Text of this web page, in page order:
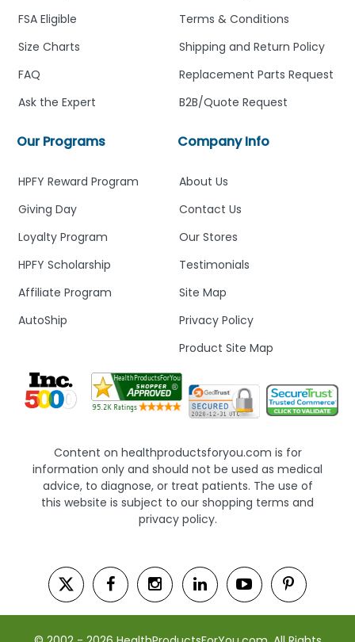
Company Info
About Us
Contact Us
Our Stores
Testimonials
Site Map
Privacy Policy
Product Site Map
Terms & Conditions
Shipping and Return Policy
Replacement Parts Request
B2B/Quote Request
Our Programs
HPFY Reward Program
Giving Day
Loyalty Program
HPFY Scholarship
Affiliate Program
AutoShip
FSA Eligible
Size Charts
FAQ
Ask the Expert
Content on healthproductsforyou.com is for
information only and should not be used as medical
advice, to diagnose, or treat patients. The use of
this website is subject to our shopping terms and
privacy policy.